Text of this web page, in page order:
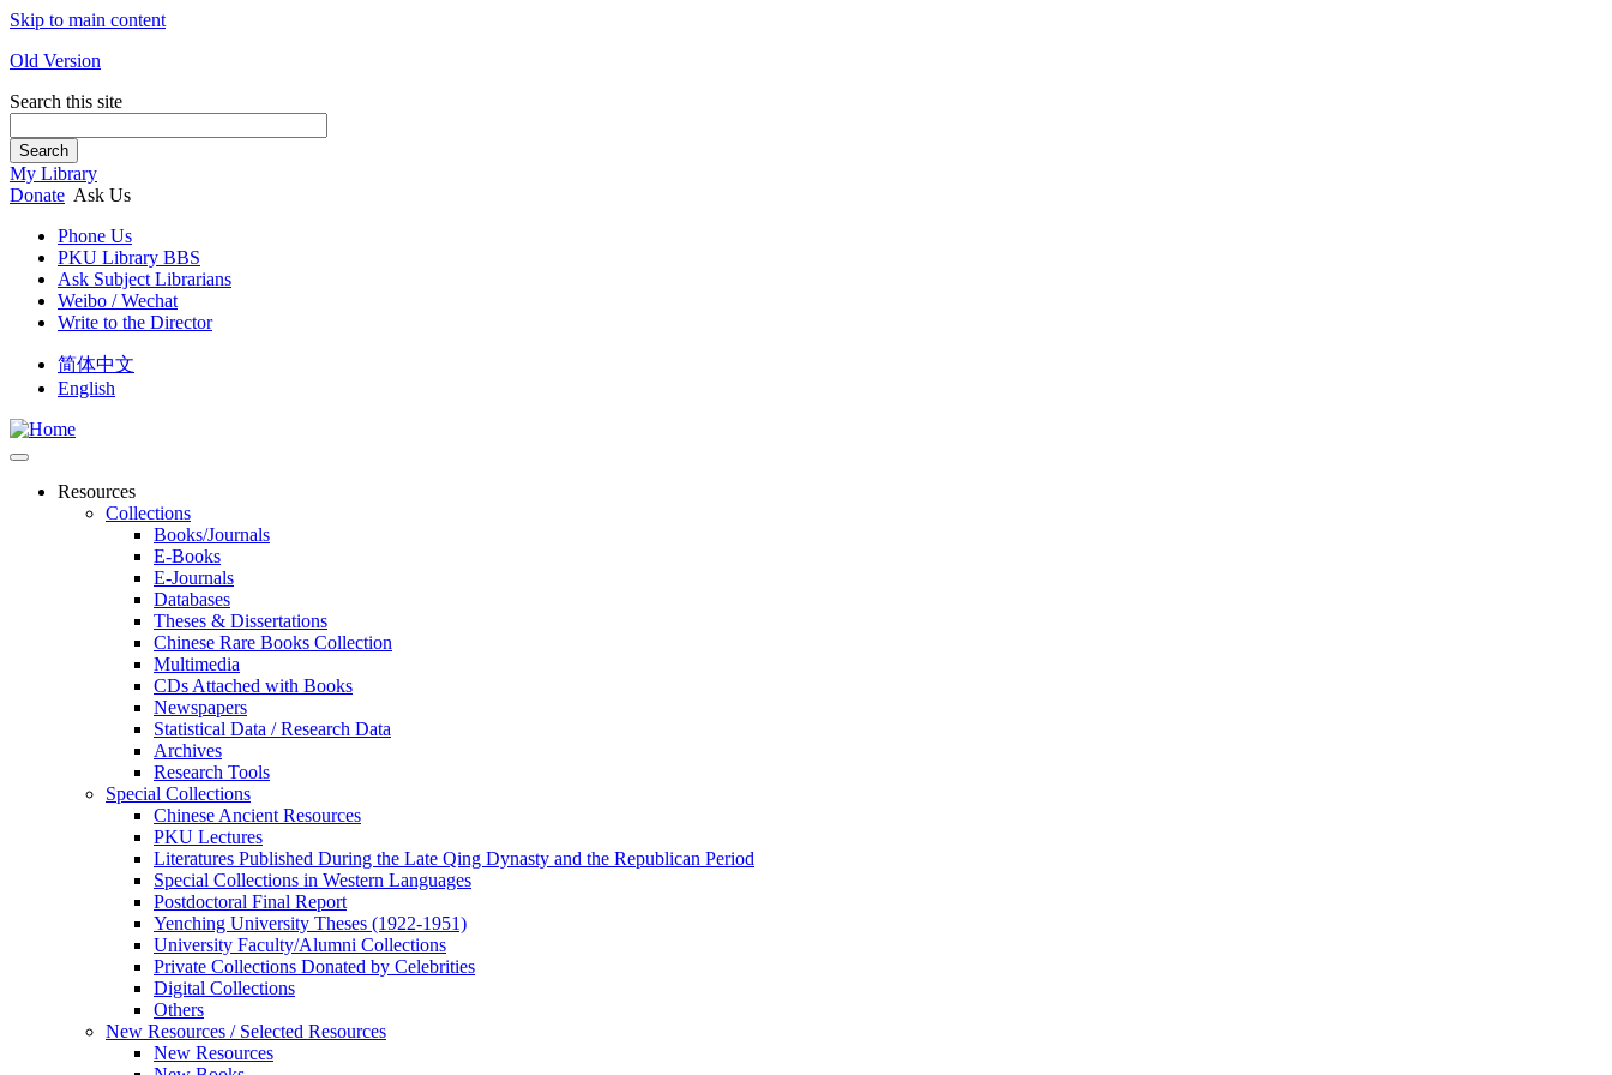
Skip to main content
Old Version
Search this site
Search
My Library
Donate Ask Us
Phone Us
PKU Library BBS
Ask Subject Librarians
Weibo / Wechat
Write to the Director
简体中文
English
Resources
Collections
Books/Journals
E-Books
E‑Journals
Databases
Theses & Dissertations
Chinese Rare Books Collection
Multimedia
CDs Attached with Books
Newspapers
Statistical Data / Research Data
Archives
Research Tools
Special Collections
Chinese Ancient Resources
PKU Lectures
Literatures Published During the Late Qing Dynasty and the Republican Period
Special Collections in Western Languages
Postdoctoral Final Report
Yenching University Theses (1922‑1951)
University Faculty/Alumni Collections
Private Collections Donated by Celebrities
Digital Collections
Others
New Resources / Selected Resources
New Resources